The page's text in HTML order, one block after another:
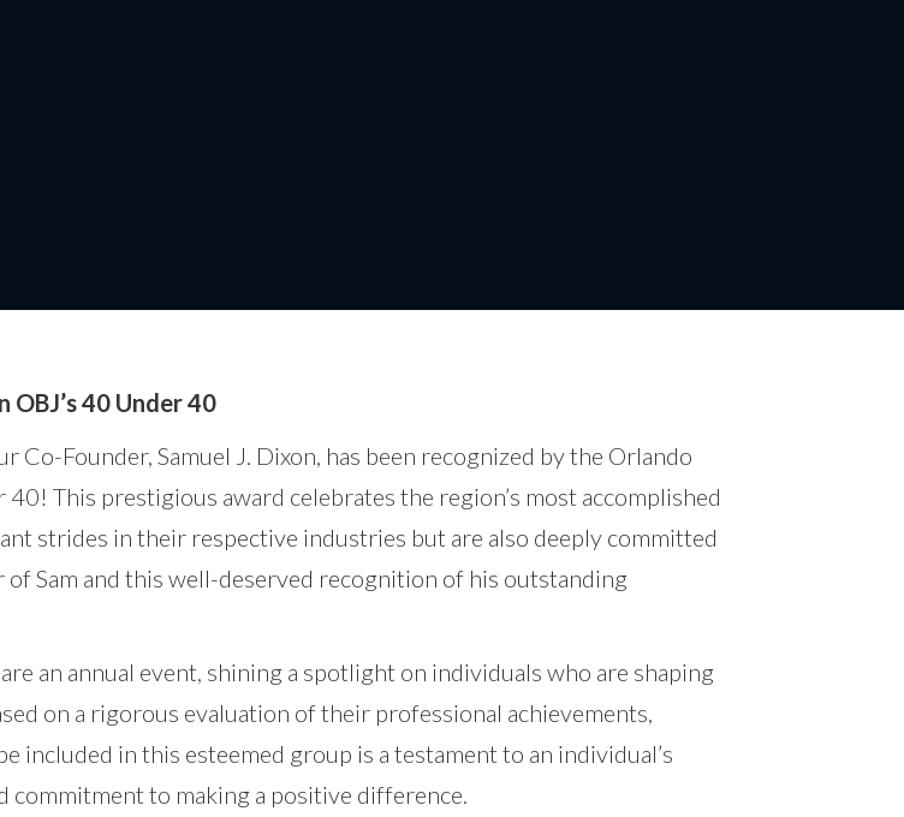
OBJ’s 40 Under 40
Founder, Samuel J. Dixon, has been recognized by the Orlando
This prestigious award celebrates the region’s most accomplished
strides in their respective industries but are also deeply committed
Sam and this well-deserved recognition of his outstanding
an annual event, shining a spotlight on individuals who are shaping
on a rigorous evaluation of their professional achievements,
included in this esteemed group is a testament to an individual’s
commitment to making a positive difference.